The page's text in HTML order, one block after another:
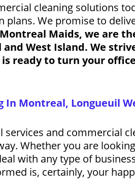
cleaning solutions
We promise to
Maids, we are
West Island. We
ready to turn your
Montreal, Longueuil
and commercial
Whether you are
with any type of
is, certainly, your